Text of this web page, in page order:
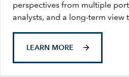
perspectives from multiple
analysts, and a long-term view
LEARN MORE